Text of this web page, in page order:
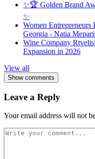
✨🏆 Golden Brand
✨
Women
Georgia - Natia
Wine Company
Expansion in 2026
View all
Show comments
Leave a Reply
Your email address will not